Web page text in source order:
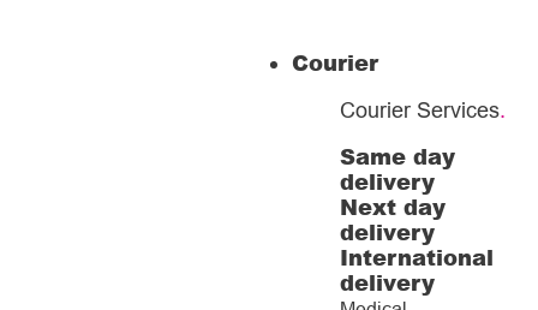
Courier
Courier Services.
Same day
delivery
Next day
delivery
International
delivery